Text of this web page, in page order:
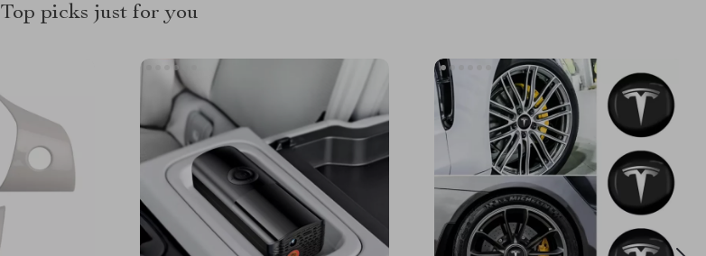
Top picks just for you